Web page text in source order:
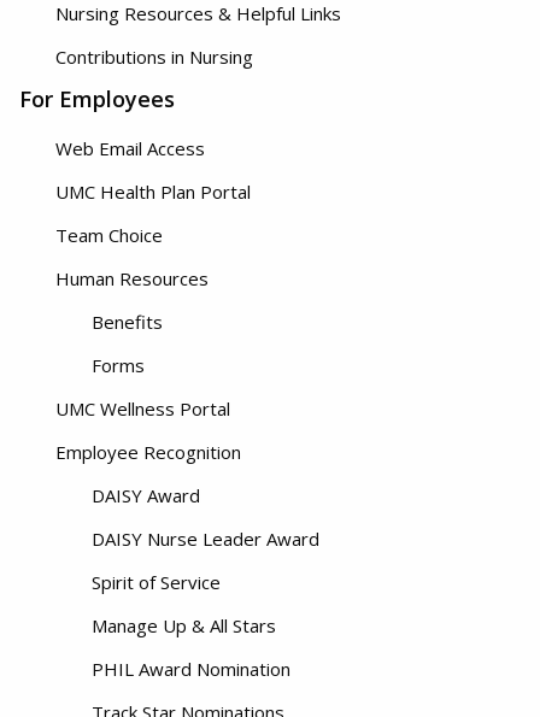
Nursing Resources & Helpful Links
Contributions in Nursing
For Employees
Web Email Access
UMC Health Plan Portal
Team Choice
Human Resources
Benefits
Forms
UMC Wellness Portal
Employee Recognition
DAISY Award
DAISY Nurse Leader Award
Spirit of Service
Manage Up & All Stars
PHIL Award Nomination
Track Star Nominations